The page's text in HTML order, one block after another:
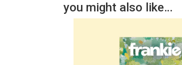
you might also like…